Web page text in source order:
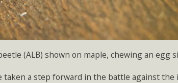
(ALB) shown on maple, chewing an egg
taken a step forward in the battle against